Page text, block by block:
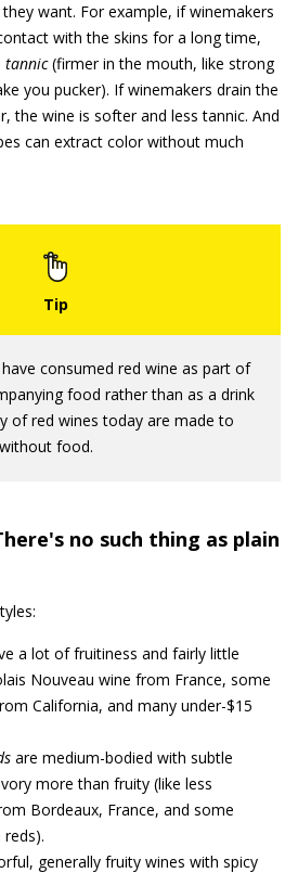
want. For example, if winemakers
with the skins for a long time,
tannic(firmer in the mouth, like strong
you pucker). If winemakers drain the
the wine is softer and less tannic. And
can extract color without much
consumed red wine as part of
food rather than as a drink
of red wines today are made to
food.
no such thing as plain
a lot of fruitiness and fairly little
Nouveau wine from France, some
California, and many under-$15
are medium-bodied with subtle
more than fruity (like less
Bordeaux, France, and some
reds).
generally fruity wines with spicy